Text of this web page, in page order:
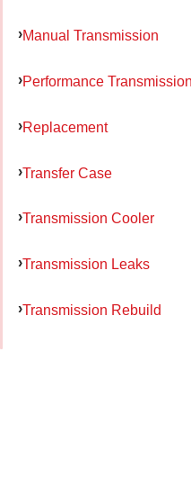
Manual Transmission
Performance Transmission
Replacement
Transfer Case
Transmission Cooler
Transmission Leaks
Transmission Rebuild